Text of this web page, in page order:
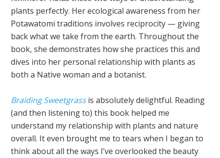
plants perfectly. Her ecological awareness from her
Potawatomi traditions involves reciprocity — giving
back what we take from the earth. Throughout the
book, she demonstrates how she practices this and
dives into her personal relationship with plants as
both a Native woman and a botanist.
Braiding Sweetgrassis absolutely delightful. Reading
(and then listening to) this book helped me
understand my relationship with plants and nature
overall. It even brought me to tears when I began to
think about all the ways I’ve overlooked the beauty